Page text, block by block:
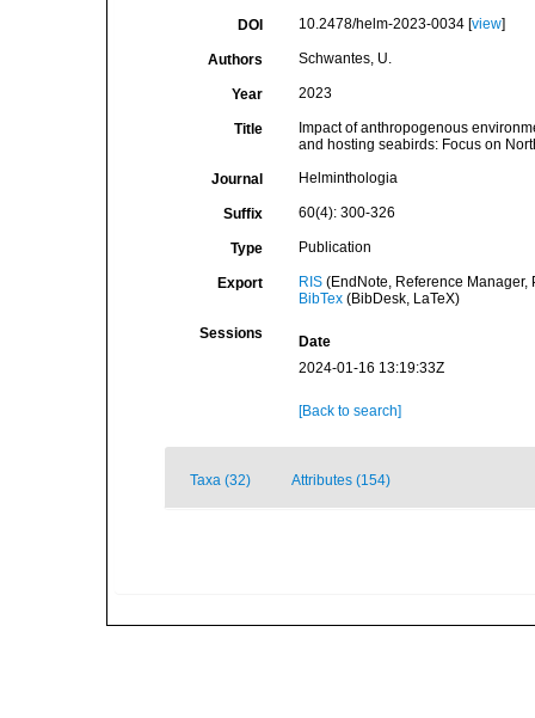
DOI 10.2478/helm-2023-0034 [view]
Authors Schwantes, U.
Year 2023
Title
Impact of anthropogenous
and hosting seabirds: Focus on
Journal Helminthologia
Suffix 60(4): 300-326
Type Publication
Export RIS(EndNote, Reference Manager,
BibTex(BibDesk, LaTeX)
Sessions
Date
2024-01-16 13:19:33Z
[Back to search]
Taxa (32) Attributes (154)